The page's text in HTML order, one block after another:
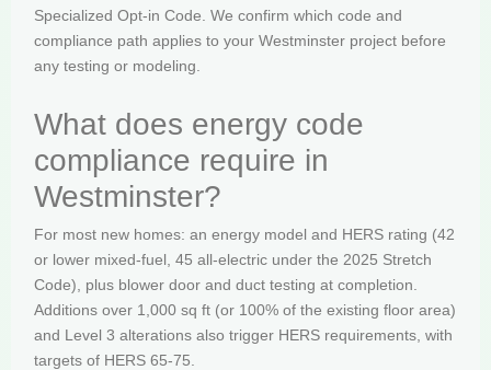
Specialized Opt-in Code. We confirm which code and
compliance path applies to your Westminster project before
any testing or modeling.
What does energy code
compliance require in
Westminster?
For most new homes: an energy model and HERS rating (42
or lower mixed-fuel, 45 all-electric under the 2025 Stretch
Code), plus blower door and duct testing at completion.
Additions over 1,000 sq ft (or 100% of the existing floor area)
and Level 3 alterations also trigger HERS requirements, with
targets of HERS 65-75.